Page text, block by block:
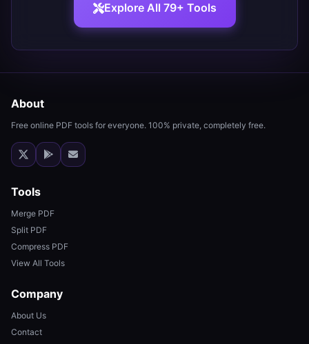
Explore All 79+ Tools
About
Free online PDF tools for everyone. 100% private, completely free.
Tools
Merge PDF
Split PDF
Compress PDF
View All Tools
Company
About Us
Contact